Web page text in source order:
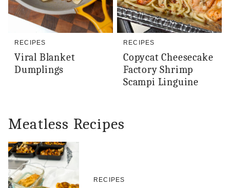
RECIPES
Viral Blanket
Dumplings
RECIPES
Copycat Cheesecake
Factory Shrimp
Scampi Linguine
Meatless Recipes
RECIPES